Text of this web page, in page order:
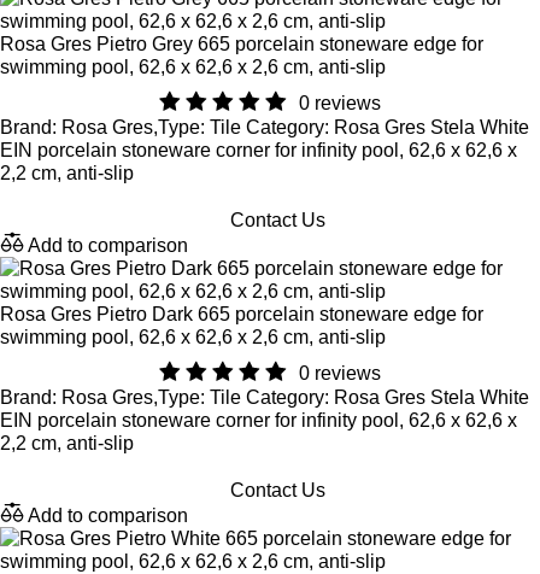
Rosa Gres Pietro Grey 665 porcelain stoneware edge for
swimming pool, 62,6 x 62,6 x 2,6 cm, anti-slip
0 reviews
Brand: Rosa Gres,Type: Tile Category: Rosa Gres Stela White
EIN porcelain stoneware corner for infinity pool, 62,6 x 62,6 x
2,2 cm, anti-slip
Contact Us
Add to comparison
Rosa Gres Pietro Dark 665 porcelain stoneware edge for
swimming pool, 62,6 x 62,6 x 2,6 cm, anti-slip
0 reviews
Brand: Rosa Gres,Type: Tile Category: Rosa Gres Stela White
EIN porcelain stoneware corner for infinity pool, 62,6 x 62,6 x
2,2 cm, anti-slip
Contact Us
Add to comparison